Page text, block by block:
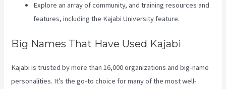
Explore an array of community, and training resources and
features, including the Kajabi University feature.
Big Names That Have Used Kajabi
Kajabi is trusted by more than 16,000 organizations and big-name
personalities. It’s the go-to choice for many of the most well-